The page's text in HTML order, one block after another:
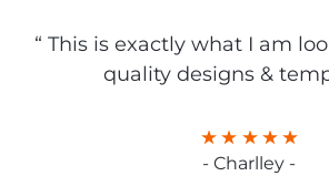
“ This is exactly what I am
quality designs &
- Charlley -